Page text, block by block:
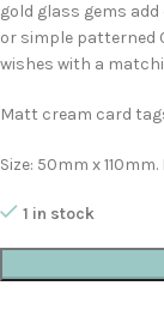
gold glass gems
or simple patterned
wishes with a
Matt cream card
Size: 50mm x
1 in stock